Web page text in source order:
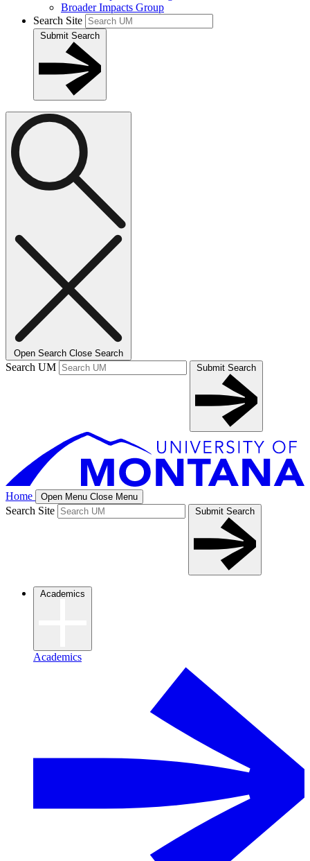
Broader Impacts Group
Search Site
Submit Search
Open Search Close Search
Search UM Submit Search
Home Open Menu Close Menu
Search Site Submit Search
Academics
Academics